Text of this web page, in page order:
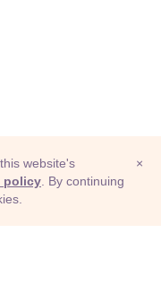
×
website's
policy . By continuing